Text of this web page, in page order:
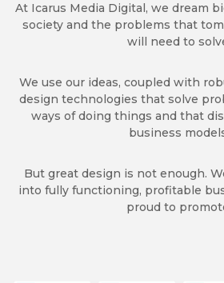
At Icarus Media Digital, we dream
society and the problems that
will need to
We use our ideas, coupled with
design technologies that solve
ways of doing things and that
business
But great design is not enough.
into fully functioning, profitable
proud to